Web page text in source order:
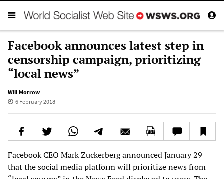
Facebook announces latest step in
censorship campaign, prioritizing
“local news”
Will Morrow
6 February 2018
Facebook CEO Mark Zuckerberg announced January 29
that the social media platform will prioritize news from